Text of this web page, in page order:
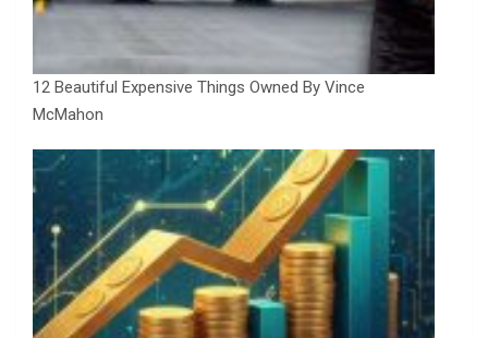
12 Beautiful Expensive Things Owned By Vince
McMahon